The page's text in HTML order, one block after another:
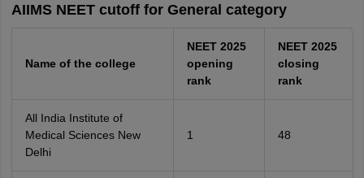
AIIMS NEET cutoff for General category
Name of the college
NEET 2025
opening
rank
NEET 2025
closing
rank
All India Institute of
Medical Sciences New
Delhi
1 48